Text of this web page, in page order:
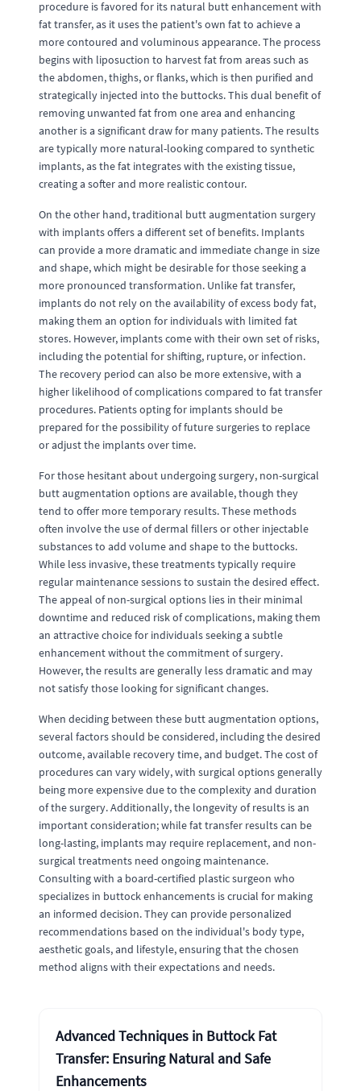
procedure is favored for its natural butt enhancement with
fat transfer, as it uses the patient's own fat to achieve a
more contoured and voluminous appearance. The process
begins with liposuction to harvest fat from areas such as
the abdomen, thighs, or flanks, which is then purified and
strategically injected into the buttocks. This dual benefit of
removing unwanted fat from one area and enhancing
another is a significant draw for many patients. The results
are typically more natural-looking compared to synthetic
implants, as the fat integrates with the existing tissue,
creating a softer and more realistic contour.
On the other hand, traditional butt augmentation surgery
with implants offers a different set of benefits. Implants
can provide a more dramatic and immediate change in size
and shape, which might be desirable for those seeking a
more pronounced transformation. Unlike fat transfer,
implants do not rely on the availability of excess body fat,
making them an option for individuals with limited fat
stores. However, implants come with their own set of risks,
including the potential for shifting, rupture, or infection.
The recovery period can also be more extensive, with a
higher likelihood of complications compared to fat transfer
procedures. Patients opting for implants should be
prepared for the possibility of future surgeries to replace
or adjust the implants over time.
For those hesitant about undergoing surgery, non-surgical
butt augmentation options are available, though they
tend to offer more temporary results. These methods
often involve the use of dermal fillers or other injectable
substances to add volume and shape to the buttocks.
While less invasive, these treatments typically require
regular maintenance sessions to sustain the desired effect.
The appeal of non-surgical options lies in their minimal
downtime and reduced risk of complications, making them
an attractive choice for individuals seeking a subtle
enhancement without the commitment of surgery.
However, the results are generally less dramatic and may
not satisfy those looking for significant changes.
When deciding between these butt augmentation options,
several factors should be considered, including the desired
outcome, available recovery time, and budget. The cost of
procedures can vary widely, with surgical options generally
being more expensive due to the complexity and duration
of the surgery. Additionally, the longevity of results is an
important consideration; while fat transfer results can be
long-lasting, implants may require replacement, and non-
surgical treatments need ongoing maintenance.
Consulting with a board-certified plastic surgeon who
specializes in buttock enhancements is crucial for making
an informed decision. They can provide personalized
recommendations based on the individual's body type,
aesthetic goals, and lifestyle, ensuring that the chosen
method aligns with their expectations and needs.
Advanced Techniques in Buttock Fat
Transfer: Ensuring Natural and Safe
Enhancements